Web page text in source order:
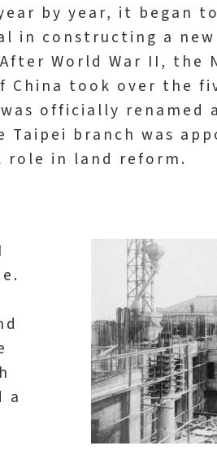
by year, it began
in constructing a
World War II, the
took over the
officially renamed
branch was
role in land reform.
a